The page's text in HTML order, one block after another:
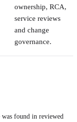
ownership, RCA,
service reviews
and change
governance.
was found in reviewed